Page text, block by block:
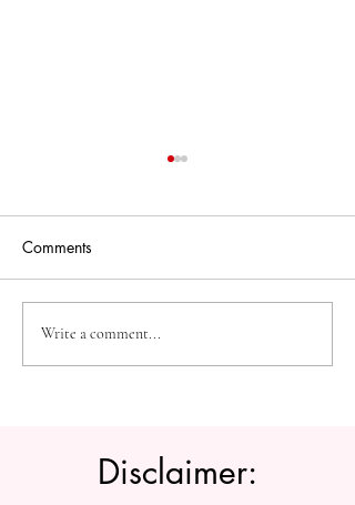
The Future of Accessible
Knowledge: U7Y Reaches
Comments
Write a comment...
Disclaimer: